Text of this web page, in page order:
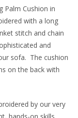
Palm Cushion in
with a long
stitch and chain
and
sofa. The cushion
on the back with
by our very